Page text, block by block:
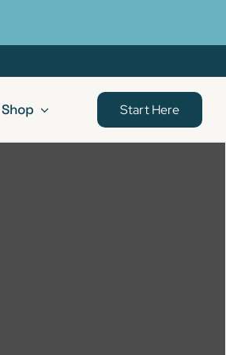
Shop Start Here